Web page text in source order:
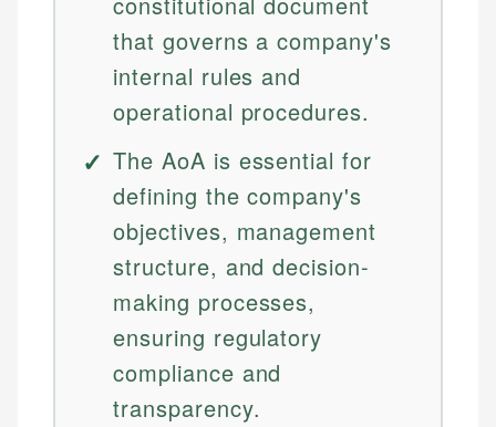
that governs a company's
internal rules and
operational procedures.
The AoA is essential for
defining the company's
objectives, management
structure, and decision-
making processes,
ensuring regulatory
compliance and
transparency.